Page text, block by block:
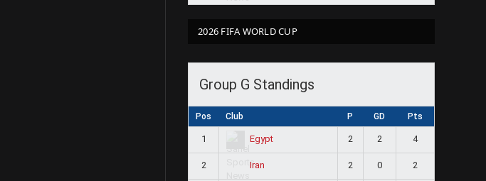
2026 FIFA WORLD CUP
Group G Standings
Pos Club P GD Pts
1 Egypt 2 2 4
2 Iran 2 0 2